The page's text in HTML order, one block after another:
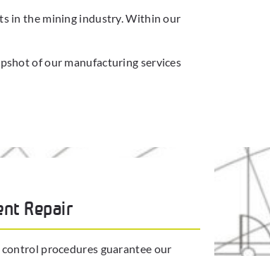
in the mining industry. Within our
of our manufacturing services
Repair
procedures guarantee our